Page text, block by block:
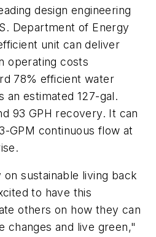
design engineering
Department of Energy
unit can deliver
operating costs
78% efficient water
an estimated 127-gal.
93 GPH recovery. It can
GPM continuous flow at
sustainable living back
to have this
others on how they can
changes and live green,"